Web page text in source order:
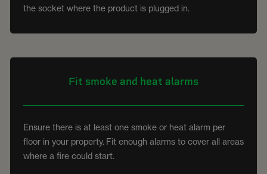
the socket where the product is plugged in.
Fit smoke and heat alarms
Ensure there is at least one smoke or heat alarm per
floor in your property. Fit enough alarms to cover all areas
where a fire could start.